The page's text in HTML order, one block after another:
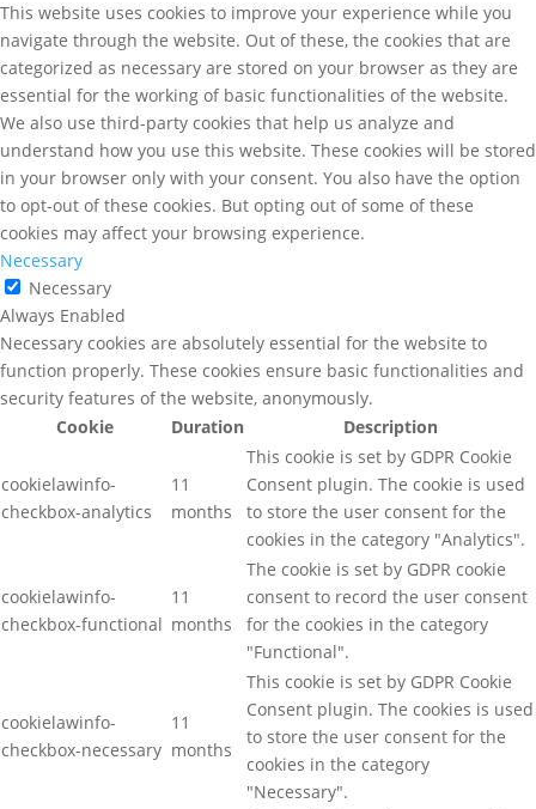
This website uses cookies to improve your experience while you
navigate through the website. Out of these, the cookies that are
categorized as necessary are stored on your browser as they are
essential for the working of basic functionalities of the website.
We also use third-party cookies that help us analyze and
understand how you use this website. These cookies will be stored
in your browser only with your consent. You also have the option
to opt-out of these cookies. But opting out of some of these
cookies may affect your browsing experience.
Necessary
Necessary
Always Enabled
Necessary cookies are absolutely essential for the website to
function properly. These cookies ensure basic functionalities and
security features of the website, anonymously.
Cookie
Duration Description
cookielawinfo-
checkbox-analytics
11
months
This cookie is set by GDPR Cookie
Consent plugin. The cookie is used
to store the user consent for the
cookies in the category "Analytics".
cookielawinfo-
checkbox-functional
11
months
The cookie is set by GDPR cookie
consent to record the user consent
for the cookies in the category
"Functional".
cookielawinfo-
checkbox-necessary
11
months
This cookie is set by GDPR Cookie
Consent plugin. The cookies is used
to store the user consent for the
cookies in the category
"Necessary".